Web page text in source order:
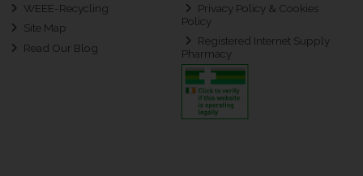
WEEE-Recycling
Site Map
Read Our Blog
Privacy Policy & Cookies
Policy
Registered Internet Supply
Pharmacy